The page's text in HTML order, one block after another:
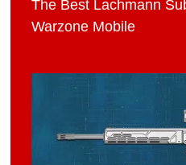
The Best Lachmann
Warzone Mobile